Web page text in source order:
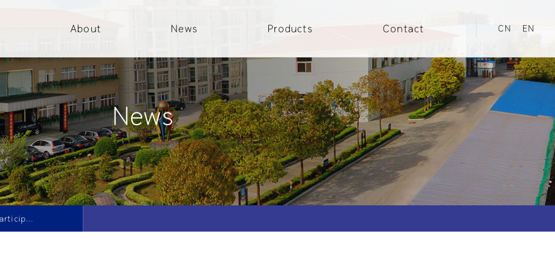
About News Products Contact CN EN
News
Daqi Company participated in the 5th National Academic and International Symposium on Peening Technology and the 2nd National Academic Conference on Abrasive Pellets